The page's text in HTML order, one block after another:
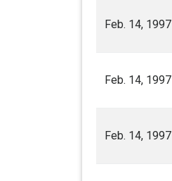
Feb. 14, 1997
Feb. 14, 1997
Feb. 14, 1997